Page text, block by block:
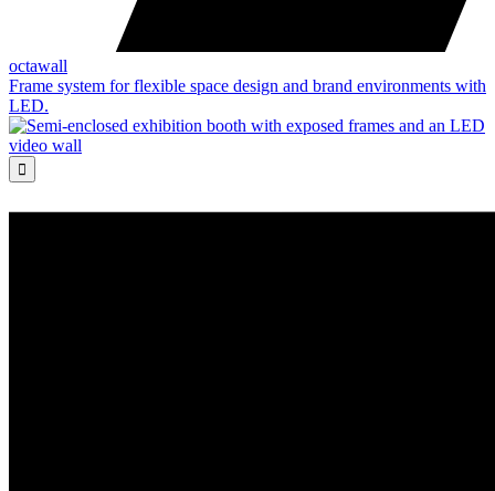
octawall
Frame system for flexible space design and brand environments with
LED.
